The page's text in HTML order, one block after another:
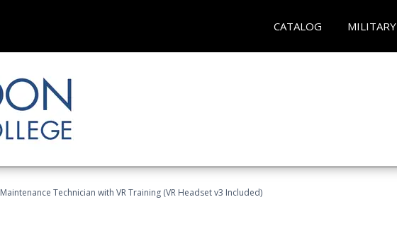
CATALOG MILITARY
Maintenance Technician with VR Training (VR Headset v3 Included)